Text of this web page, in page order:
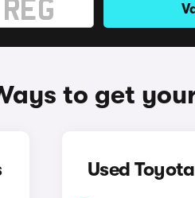
to get
Used